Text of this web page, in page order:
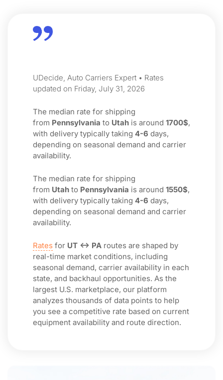
UDecide, Auto Carriers Expert • Rates
updated on Friday, July 31, 2026
The median rate for shipping
from Pennsylvania to Utah is around 1700$,
with delivery typically taking 4-6 days,
depending on seasonal demand and carrier
availability.
The median rate for shipping
from Utah to Pennsylvania is around 1550$,
with delivery typically taking 4-6 days,
depending on seasonal demand and carrier
availability.
Rates for UT ↔ PA routes are shaped by
real-time market conditions, including
seasonal demand, carrier availability in each
state, and backhaul opportunities. As the
largest U.S. marketplace, our platform
analyzes thousands of data points to help
you see a competitive rate based on current
equipment availability and route direction.